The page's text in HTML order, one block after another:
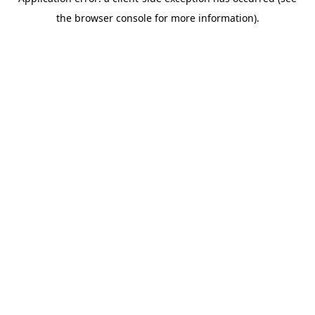
the browser console for more information).